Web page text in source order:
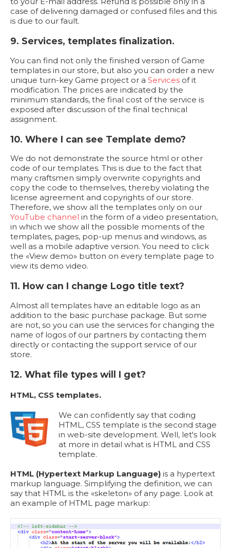
case of delivering damaged or confused files and this
is due to our fault.
9. Services, templates finalization.
You can find not only the finished version of Game
templates in our store, but also you can order a new
unique turn-key Game project or a Services of it
modification. The prices are indicated by the
minimum standards, the final cost of the service is
exposed after discussion of the final technical
assignment.
10. Where I can see Template demo?
We do not demonstrate the source html or other
code of our templates. This is due to the fact that
many craftsmen simply overwrite copyrights and
copy the code to themselves, thereby violating the
license agreement and copyrights of our store.
Therefore, we show all the templates only on our
YouTube channel in the form of a video presentation,
in which we show all the possible moments of the
templates, pages, pop-up menus and windows, as
well as a mobile adaptive version. You need to click
the «View demo» button on every template page to
view its demo video.
11. How can I change Logo title text?
Almost all templates have an editable logo as an
addition to the basic purchase package. But some
are not, so you can use the services for changing the
name of logos of our partners by contacting them
directly or contacting the support service of our
store.
12. What file types will I get?
HTML, CSS templates.
We can confidently say that coding
HTML, CSS template is the second stage
in web-site development. Well, let's look
at more in detail what is HTML and CSS
template.
HTML (Hypertext Markup Language) is a hypertext
markup language. Simplifying the definition, we can
say that HTML is the «skeleton» of any page. Look at
an example of HTML page markup: